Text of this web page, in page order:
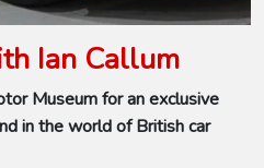
Ian Callum
Museum for an exclusive
in the world of British car